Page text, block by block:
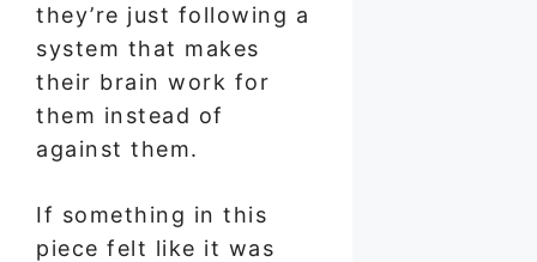
they’re just following a
system that makes
their brain work for
them instead of
against them.
If something in this
piece felt like it was